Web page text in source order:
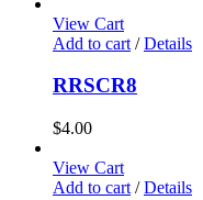
View Cart
Add to cart / Details
RRSCR8
$4.00
View Cart
Add to cart / Details